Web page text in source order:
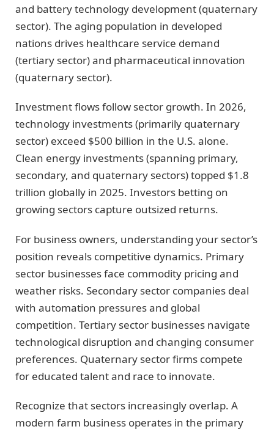
and battery technology development (quaternary
sector). The aging population in developed
nations drives healthcare service demand
(tertiary sector) and pharmaceutical innovation
(quaternary sector).
Investment flows follow sector growth. In 2026,
technology investments (primarily quaternary
sector) exceed $500 billion in the U.S. alone.
Clean energy investments (spanning primary,
secondary, and quaternary sectors) topped $1.8
trillion globally in 2025. Investors betting on
growing sectors capture outsized returns.
For business owners, understanding your sector’s
position reveals competitive dynamics. Primary
sector businesses face commodity pricing and
weather risks. Secondary sector companies deal
with automation pressures and global
competition. Tertiary sector businesses navigate
technological disruption and changing consumer
preferences. Quaternary sector firms compete
for educated talent and race to innovate.
Recognize that sectors increasingly overlap. A
modern farm business operates in the primary